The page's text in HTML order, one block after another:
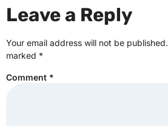
Leave a Reply
Your email address will not be published.
marked *
Comment *